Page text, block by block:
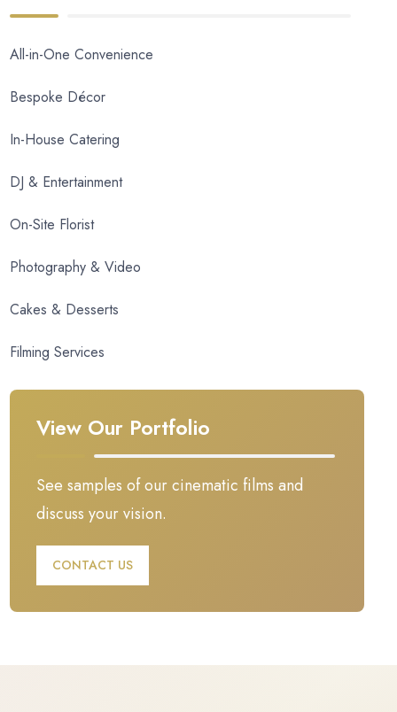
All-in-One Convenience
Bespoke Décor
In-House Catering
DJ & Entertainment
On-Site Florist
Photography & Video
Cakes & Desserts
Filming Services
View Our Portfolio
See samples of our cinematic films and
discuss your vision.
CONTACT US